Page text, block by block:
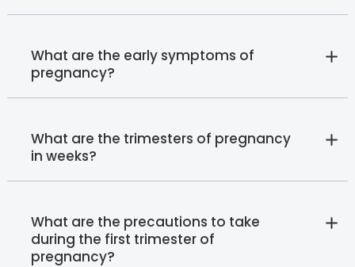
What are the early symptoms of
pregnancy?
What are the trimesters of pregnancy
in weeks?
What are the precautions to take
during the first trimester of
pregnancy?